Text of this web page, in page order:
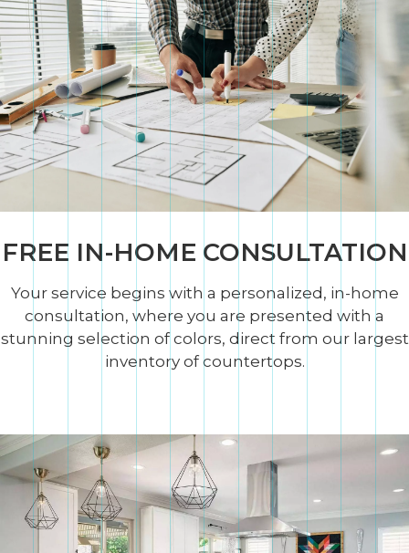
FREE IN-HOME CONSULTATION
Your service begins with a personalized, in-home
consultation, where you are presented with a
stunning selection of colors, direct from our largest
inventory of countertops.